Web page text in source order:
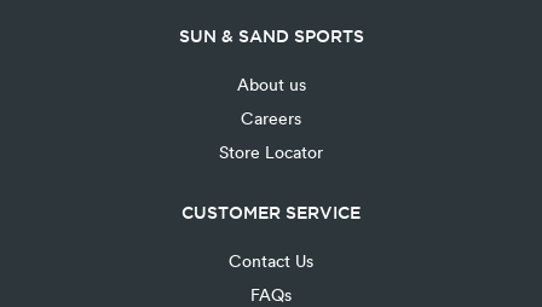
SUN & SAND SPORTS
About us
Careers
Store Locator
CUSTOMER SERVICE
Contact Us
FAQs